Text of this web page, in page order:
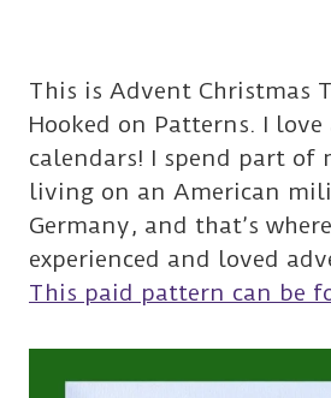
This is Advent Christmas
Hooked on Patterns. I
calendars! I spend part of
living on an American
Germany, and that’s
experienced and loved
This paid pattern can be